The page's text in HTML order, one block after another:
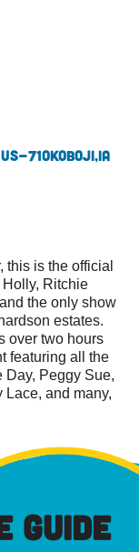
71Okoboji,IA
this is the official
Holly, Ritchie
the only show
estates.
over two hours
featuring all the
Day, Peggy Sue,
Lace, and many,
GUIDE